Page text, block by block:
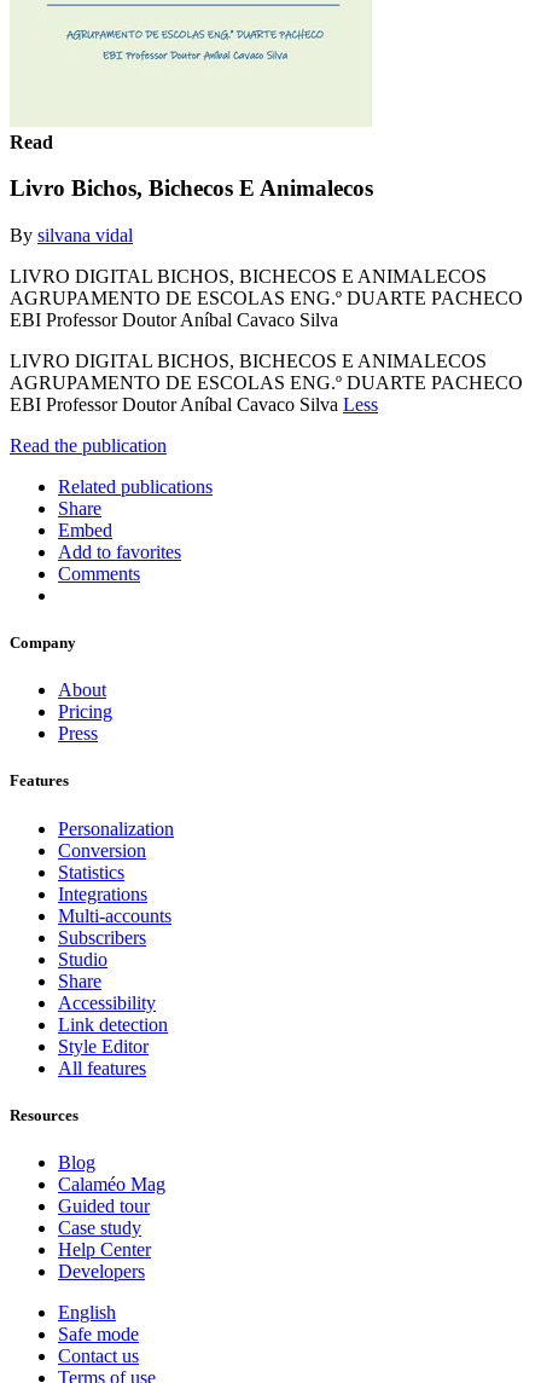
Read
Livro Bichos, Bichecos E Animalecos
By silvana vidal
LIVRO DIGITAL BICHOS, BICHECOS E ANIMALECOS
AGRUPAMENTO DE ESCOLAS ENG.º DUARTE PACHECO
EBI Professor Doutor Aníbal Cavaco Silva
LIVRO DIGITAL BICHOS, BICHECOS E ANIMALECOS
AGRUPAMENTO DE ESCOLAS ENG.º DUARTE PACHECO
EBI Professor Doutor Aníbal Cavaco Silva Less
Read the publication
Related publications
Share
Embed
Add to favorites
Comments
Company
About
Pricing
Press
Features
Personalization
Conversion
Statistics
Integrations
Multi-accounts
Subscribers
Studio
Share
Accessibility
Link detection
Style Editor
All features
Resources
Blog
Calaméo Mag
Guided tour
Case study
Help Center
Developers
English
Safe mode
Contact us
Terms of use